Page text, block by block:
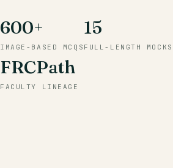
600+
IMAGE-BASED MCQS
15
FULL-LENGTH MOCKS
FRCPath
FACULTY LINEAGE